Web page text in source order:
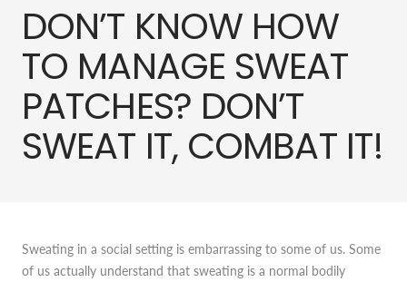
DON’T KNOW HOW
TO MANAGE SWEAT
PATCHES? DON’T
SWEAT IT, COMBAT IT!
Sweating in a social setting is embarrassing to some of us. Some
of us actually understand that sweating is a normal bodily